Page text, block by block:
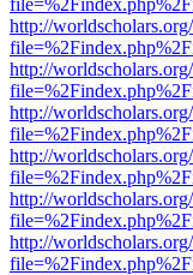
http://
http://
http://
http://
http://
http://